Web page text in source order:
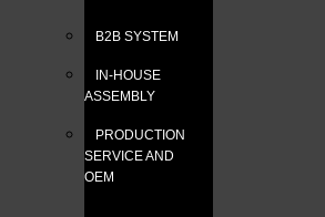
B2B SYSTEM
IN-HOUSE
ASSEMBLY
PRODUCTION
SERVICE AND
OEM